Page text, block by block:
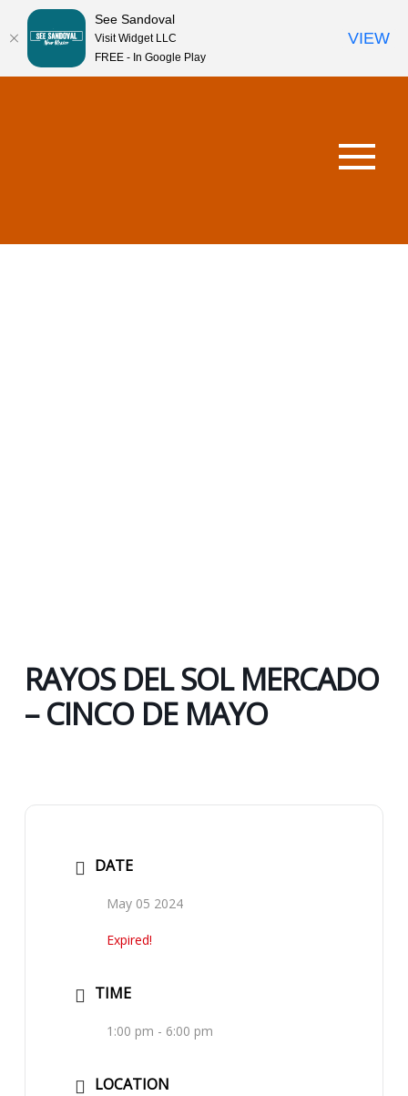
RAYOS DEL SOL MERCADO
– CINCO DE MAYO
DATE
May 05 2024
Expired!
TIME
1:00 pm - 6:00 pm
LOCATION
See Sandoval
Visit Widget LLC
FREE - In Google Play
VIEW